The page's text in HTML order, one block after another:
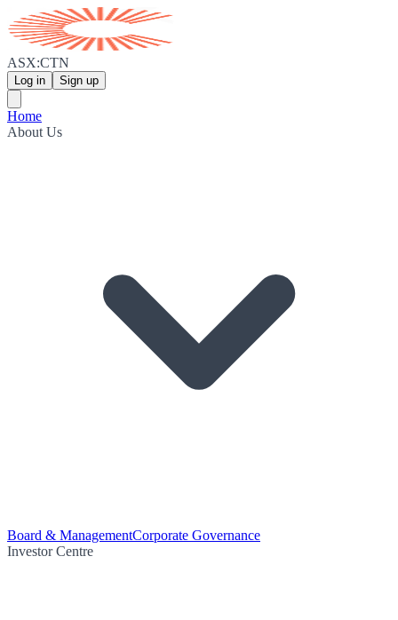
ASX:CTN
Log in Sign up
Home
About Us
Board & ManagementCorporate Governance
Investor Centre